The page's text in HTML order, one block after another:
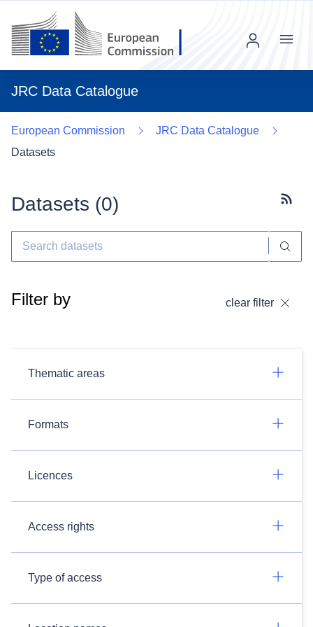
JRC Data Catalogue
Menu
European Commission
JRC Data Catalogue
Datasets
Datasets (0)
Filter by clear filter
Thematic areas
Formats
Licences
Access rights
Type of access